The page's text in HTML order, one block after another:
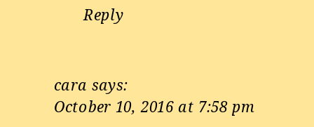
Reply
cara says:
October 10, 2016 at 7:58 pm